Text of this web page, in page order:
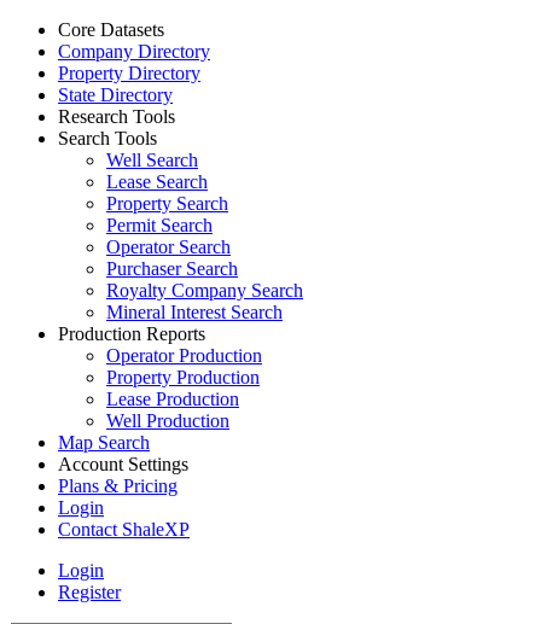
Core Datasets
Company Directory
Property Directory
State Directory
Research Tools
Search Tools
Well Search
Lease Search
Property Search
Permit Search
Operator Search
Purchaser Search
Royalty Company Search
Mineral Interest Search
Production Reports
Operator Production
Property Production
Lease Production
Well Production
Map Search
Account Settings
Plans & Pricing
Login
Contact ShaleXP
Login
Register